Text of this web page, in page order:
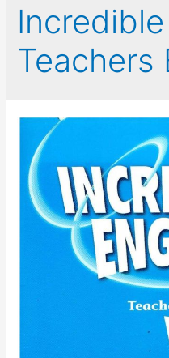
Teachers